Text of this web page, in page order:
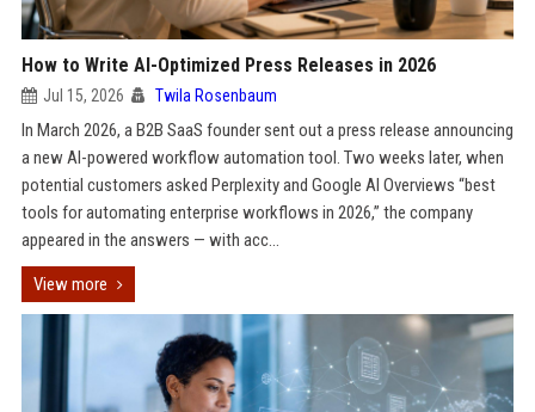
How to Write AI-Optimized Press Releases in 2026
Jul 15, 2026 Twila Rosenbaum
In March 2026, a B2B SaaS founder sent out a press release announcing
a new AI-powered workflow automation tool. Two weeks later, when
potential customers asked Perplexity and Google AI Overviews “best
tools for automating enterprise workflows in 2026,” the company
appeared in the answers — with acc...
View more